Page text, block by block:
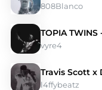
808Blanco
vyre4
l4ffybeatz